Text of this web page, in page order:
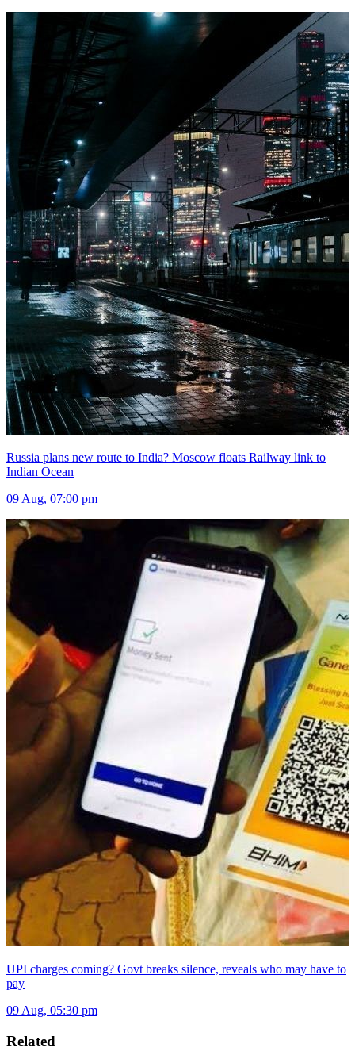
Russia plans new route to India? Moscow floats Railway link to
Indian Ocean
09 Aug, 07:00 pm
UPI charges coming? Govt breaks silence, reveals who may have to
pay
09 Aug, 05:30 pm
Related